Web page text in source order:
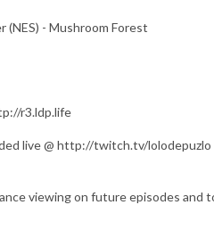
- Mushroom Forest
r3.ldp.life
live @ http://twitch.tv/lolodepuzlo
viewing on future episodes